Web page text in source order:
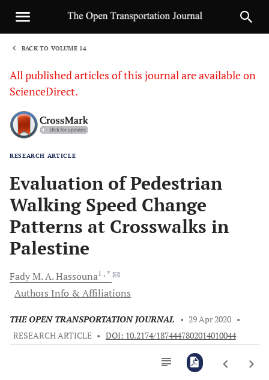
BACK TO VOLUME 14
All published articles of this journal are available on
ScienceDirect.
RESEARCH ARTICLE
Evaluation of Pedestrian
Walking Speed Change
Patterns at Crosswalks in
Palestine
Fady M. A.Hassouna1 , *
Authors Info & Affiliations
THE OPEN TRANSPORTATION JOURNAL • 29 Apr 2020 •
RESEARCH ARTICLE • DOI: 10.2174/1874447802014010044